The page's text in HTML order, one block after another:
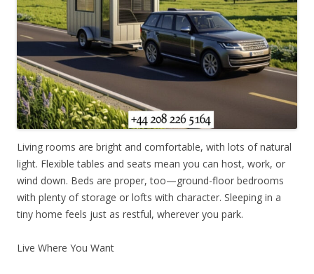
Living rooms are bright and comfortable, with lots of natural
light. Flexible tables and seats mean you can host, work, or
wind down. Beds are proper, too—ground-floor bedrooms
with plenty of storage or lofts with character. Sleeping in a
tiny home feels just as restful, wherever you park.
Live Where You Want